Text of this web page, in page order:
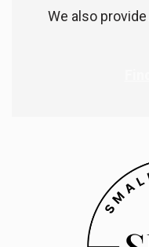
We also